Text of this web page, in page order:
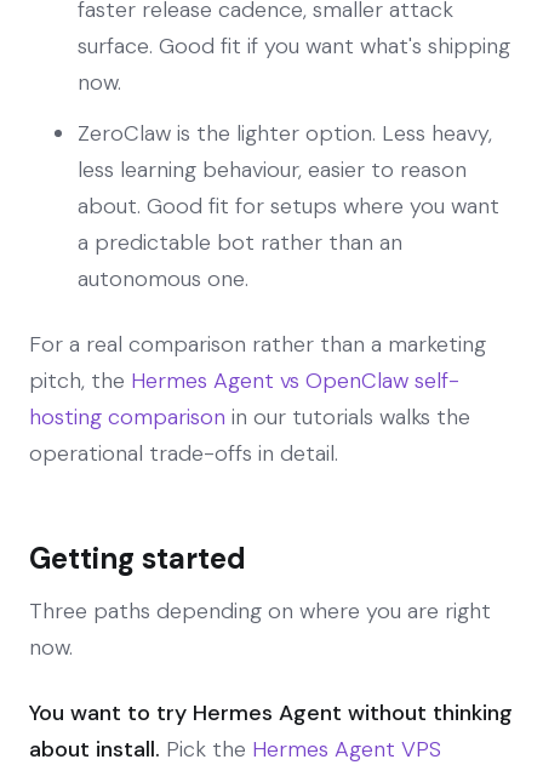
faster release cadence, smaller attack
surface. Good fit if you want what's shipping
now.
ZeroClaw is the lighter option. Less heavy,
less learning behaviour, easier to reason
about. Good fit for setups where you want
a predictable bot rather than an
autonomous one.
For a real comparison rather than a marketing
pitch, the Hermes Agent vs OpenClaw self-
hosting comparison in our tutorials walks the
operational trade-offs in detail.
Getting started
Three paths depending on where you are right
now.
You want to try Hermes Agent without thinking
about install. Pick the Hermes Agent VPS